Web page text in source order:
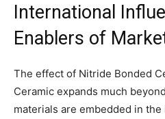
International
Enablers of
The effect of Nitride Bonded
Ceramic expands much
materials are embedded in